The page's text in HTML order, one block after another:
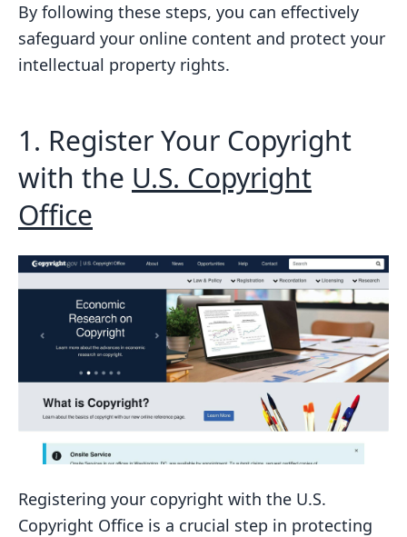
Understanding Your Rights
Addressing Infringement Concerns
Conclusion
FAQs
How do you copyright website
content?
How do I protect my website content?
Related posts
By following these steps, you can effectively
safeguard your online content and protect your
intellectual property rights.
1. Register Your Copyright
with the U.S. Copyright
Office
Registering your copyright with the U.S.
Copyright Office is a crucial step in protecting